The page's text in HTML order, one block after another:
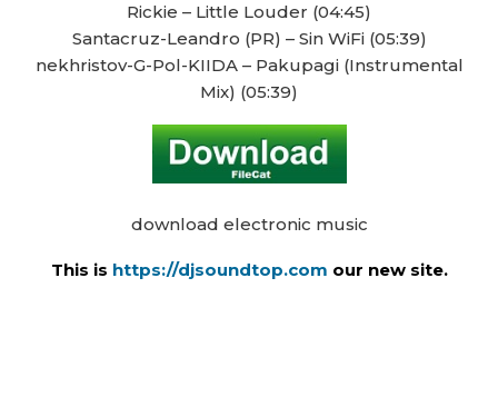
Rickie – Little Louder (04:45)
Santacruz-Leandro (PR) – Sin WiFi (05:39)
nekhristov-G-Pol-KIIDA – Pakupagi (Instrumental
Mix) (05:39)
download electronic music
This is https://djsoundtop.com our new site.